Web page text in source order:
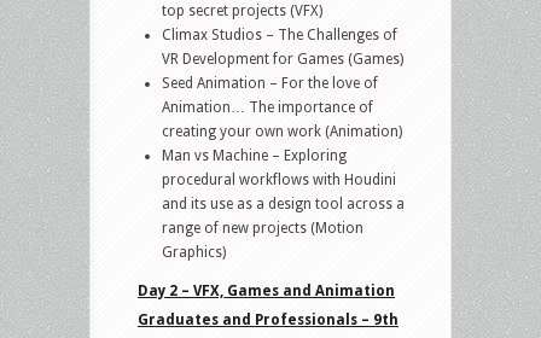
top secret projects (VFX)
Climax Studios – The Challenges of
VR Development for Games (Games)
Seed Animation – For the love of
Animation… The importance of
creating your own work (Animation)
Man vs Machine – Exploring
procedural workflows with Houdini
and its use as a design tool across a
range of new projects (Motion
Graphics)
Day 2 – VFX, Games and Animation
Graduates and Professionals – 9th